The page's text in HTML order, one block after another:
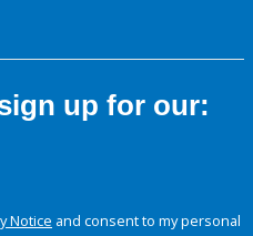
up for our:
Notice and consent to my personal